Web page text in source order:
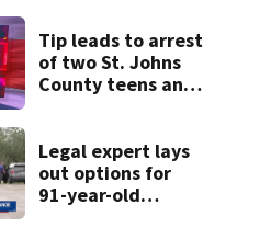
Tip leads to arrest
of two St. Johns
County teens and
and explosives
Legal expert lays
out options for
91-year-old